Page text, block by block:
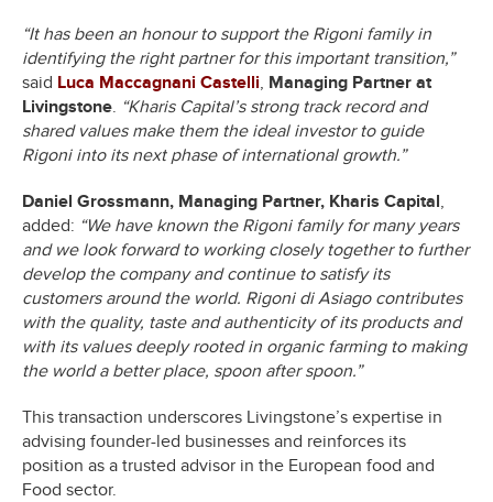
“It has been an honour to support the Rigoni family in
identifying the right partner for this important transition,”
said Luca Maccagnani Castelli, Managing Partner at
Livingstone. “Kharis Capital’s strong track record and
shared values make them the ideal investor to guide
Rigoni into its next phase of international growth.”
Daniel Grossmann, Managing Partner, Kharis Capital,
added: “We have known the Rigoni family for many years
and we look forward to working closely together to further
develop the company and continue to satisfy its
customers around the world. Rigoni di Asiago contributes
with the quality, taste and authenticity of its products and
with its values deeply rooted in organic farming to making
the world a better place, spoon after spoon.”
This transaction underscores Livingstone’s expertise in
advising founder-led businesses and reinforces its
position as a trusted advisor in the European food and
Food sector.